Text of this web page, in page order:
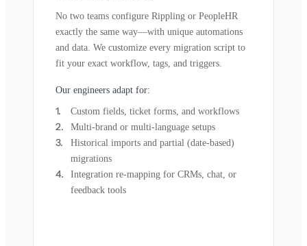
No two teams configure Rippling or PeopleHR
exactly the same way—with unique automations
and data. We customize every migration script to
fit your exact workflow, tags, and triggers.
Our engineers adapt for:
Custom fields, ticket forms, and workflows
Multi-brand or multi-language setups
Historical imports and partial (date-based)
migrations
Integration re-mapping for CRMs, chat, or
feedback tools